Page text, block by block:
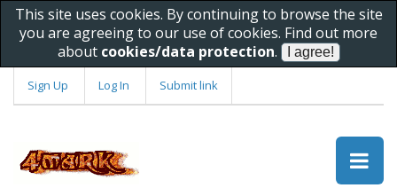
This site uses cookies. By continuing to browse the site
you are agreeing to our use of cookies. Find out more
about cookies/data protection.
Sign Up Log In Submit link